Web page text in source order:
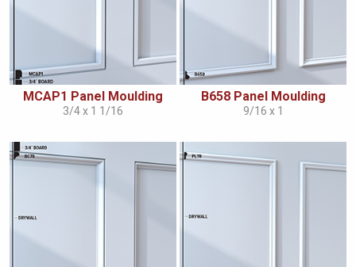
MCAP1 Panel Moulding
3/4 x 1 1/16
B658 Panel Moulding
9/16 x 1